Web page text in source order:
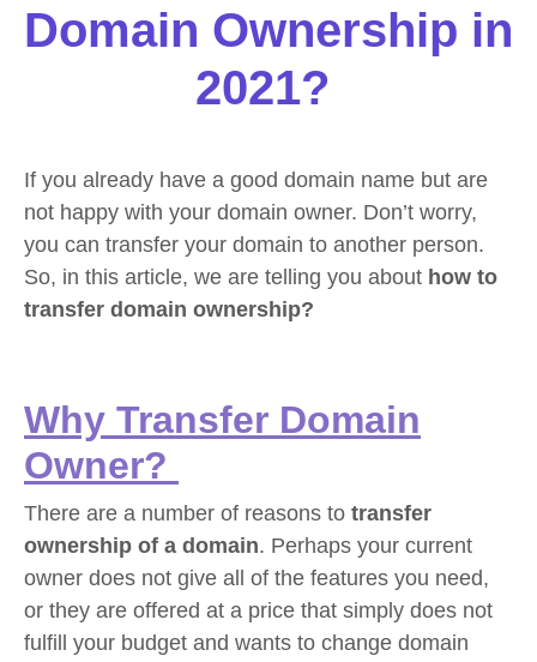
Domain Ownership in
2021?
If you already have a good domain name but are
not happy with your domain owner. Don’t worry,
you can transfer your domain to another person.
So, in this article, we are telling you about how to
transfer domain ownership?
Why Transfer Domain
Owner?
There are a number of reasons to transfer
ownership of a domain. Perhaps your current
owner does not give all of the features you need,
or they are offered at a price that simply does not
fulfill your budget and wants to change domain